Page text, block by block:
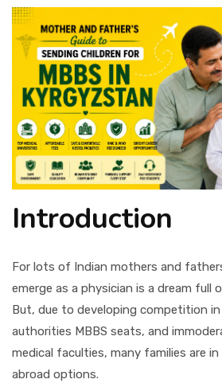
CONTACT
Introduction
For lots of Indian mothers and
emerge as a physician is a dream full
But, due to developing competition
authorities MBBS seats, and
medical faculties, many families are
abroad options.